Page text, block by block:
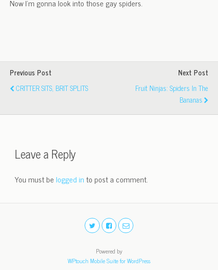
Now I’m gonna look into those gay spiders.
Previous Post
CRITTER SITS, BRIT SPLITS
Next Post
Fruit Ninjas: Spiders In The
Bananas
Leave a Reply
You must be logged into post a comment.
Powered by
WPtouch Mobile Suite for WordPress